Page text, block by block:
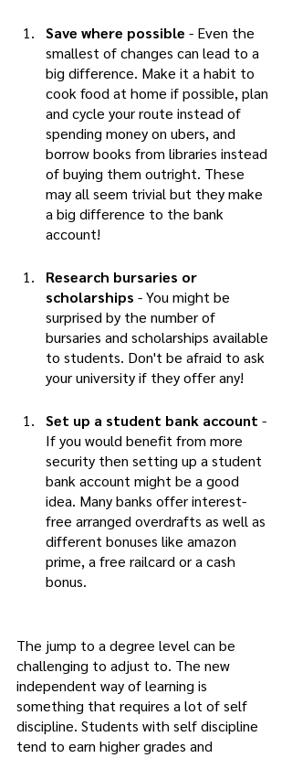
Save where possible - Even the
smallest of changes can lead to a
big difference. Make it a habit to
cook food at home if possible, plan
and cycle your route instead of
spending money on ubers, and
borrow books from libraries instead
of buying them outright. These
may all seem trivial but they make
a big difference to the bank
account!
Research bursaries or
scholarships - You might be
surprised by the number of
bursaries and scholarships available
to students. Don't be afraid to ask
your university if they offer any!
Set up a student bank account -
If you would benefit from more
security then setting up a student
bank account might be a good
idea. Many banks offer interest-
free arranged overdrafts as well as
different bonuses like amazon
prime, a free railcard or a cash
bonus.
The jump to a degree level can be
challenging to adjust to. The new
independent way of learning is
something that requires a lot of self
discipline. Students with self discipline
tend to earn higher grades and